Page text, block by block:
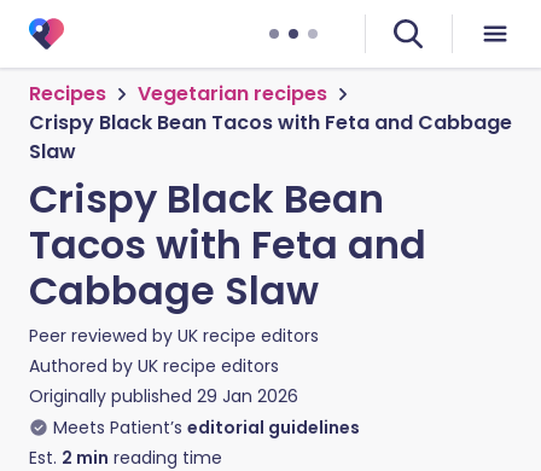
Recipes
Vegetarian recipes
Crispy Black Bean Tacos with Feta and Cabbage
Slaw
Crispy Black Bean
Tacos with Feta and
Cabbage Slaw
Peer reviewed by UK recipe editors
Authored by UK recipe editors
Originally published 29 Jan 2026
Meets Patient’s editorial guidelines
Est. 2 min reading time